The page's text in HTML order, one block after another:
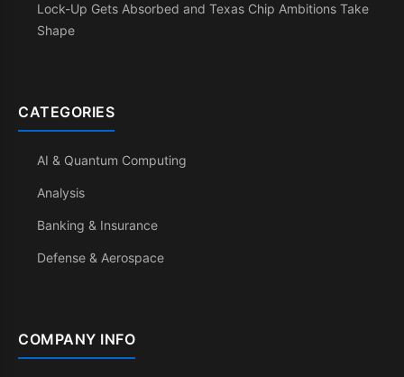
Lock-Up Gets Absorbed and Texas Chip Ambitions Take
Shape
CATEGORIES
AI & Quantum Computing
Analysis
Banking & Insurance
Defense & Aerospace
COMPANY INFO